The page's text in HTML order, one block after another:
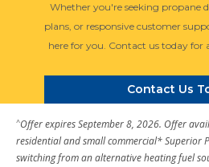
Whether you're seeking propane
plans, or responsive customer
here for you. Contact us today for
Contact Us
^Offer expires September 8, 2026. Offer
residential and small commercial* Superior
switching from an alternative heating fuel